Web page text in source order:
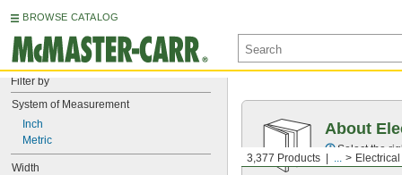
BROWSE CATALOG
Filter by
System of Measurement
Inch
Metric
Width
3,377 Products ...
About
Select the